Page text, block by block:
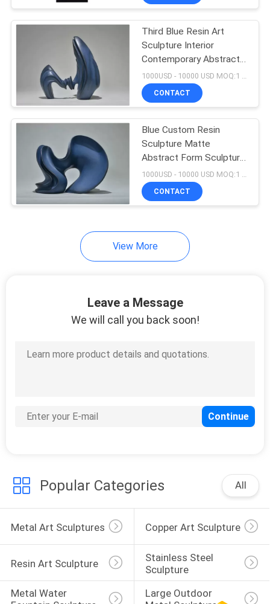
REQUEST
SITEMAP
POLICY
Third Blue Resin Art
Sculpture Interior
Contemporary Abstract
Sculpture Decoration
1000USD - 10000 USD MOQ:1 piece
CONTACT
Blue Custom Resin
Sculpture Matte
Abstract Form Sculpture
Club Exhibition
Decoration
CONTACT
View More
Leave a Message
We will call you back soon!
Popular Categories All
Metal Art Sculptures Copper Art Sculpture
Resin Art Sculpture
Stainless Steel
Sculpture
Metal Water
Large Outdoor